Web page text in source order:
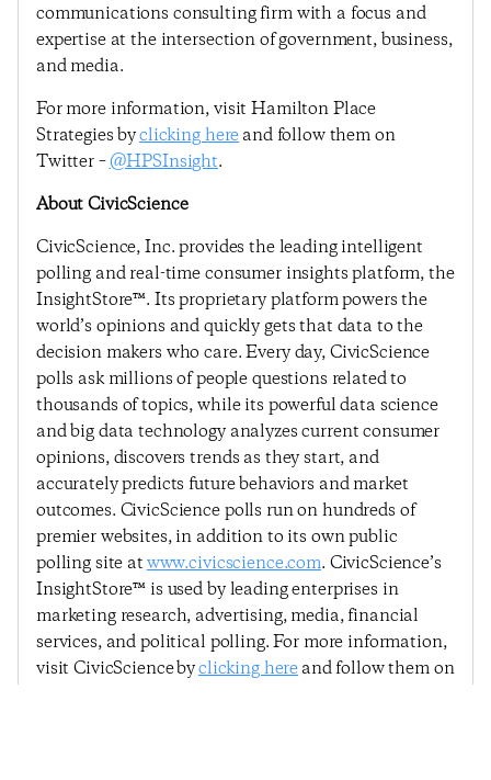
communications consulting firm with a focus and
expertise at the intersection of government, business,
and media.
For more information, visit Hamilton Place
Strategies byclicking hereand follow them on
Twitter –@HPSInsight.
About CivicScience
CivicScience, Inc. provides the leading intelligent
polling and real-time consumer insights platform, the
InsightStore™. Its proprietary platform powers the
world’s opinions and quickly gets that data to the
decision makers who care. Every day, CivicScience
polls ask millions of people questions related to
thousands of topics, while its powerful data science
and big data technology analyzes current consumer
opinions, discovers trends as they start, and
accurately predicts future behaviors and market
outcomes. CivicScience polls run on hundreds of
premier websites, in addition to its own public
polling site atwww.civicscience.com. CivicScience’s
InsightStore™ is used by leading enterprises in
marketing research, advertising, media, financial
services, and political polling. For more information,
visit CivicScience byclicking hereand follow them on